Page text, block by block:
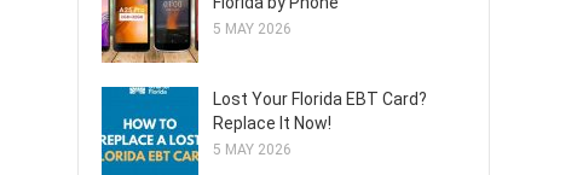
5 MAY 2026
Lost Your Florida EBT Card?
Replace It Now!
5 MAY 2026